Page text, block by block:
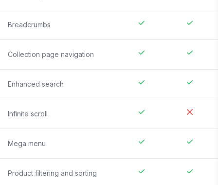
Breadcrumbs
Collection page navigation
Enhanced search
Infinite scroll
Mega menu
Product filtering and sorting